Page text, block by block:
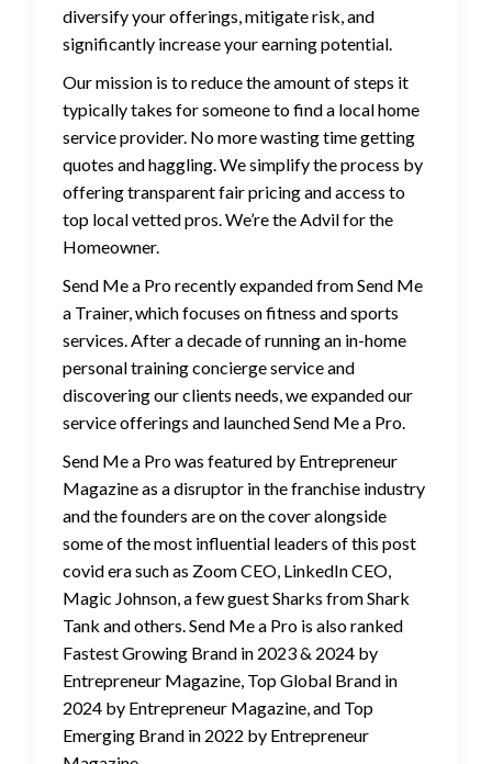
diversify your offerings, mitigate risk, and
significantly increase your earning potential.
Our mission is to reduce the amount of steps it
typically takes for someone to find a local home
service provider. No more wasting time getting
quotes and haggling. We simplify the process by
offering transparent fair pricing and access to
top local vetted pros. We’re the Advil for the
Homeowner.
Send Me a Pro recently expanded from Send Me
a Trainer, which focuses on fitness and sports
services. After a decade of running an in-home
personal training concierge service and
discovering our clients needs, we expanded our
service offerings and launched Send Me a Pro.
Send Me a Pro was featured by Entrepreneur
Magazine as a disruptor in the franchise industry
and the founders are on the cover alongside
some of the most influential leaders of this post
covid era such as Zoom CEO, LinkedIn CEO,
Magic Johnson, a few guest Sharks from Shark
Tank and others. Send Me a Pro is also ranked
Fastest Growing Brand in 2023 & 2024 by
Entrepreneur Magazine, Top Global Brand in
2024 by Entrepreneur Magazine, and Top
Emerging Brand in 2022 by Entrepreneur